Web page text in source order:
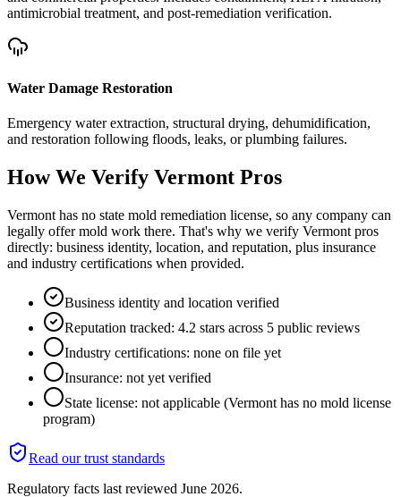
antimicrobial treatment, and post-remediation verification.
Water Damage Restoration
Emergency water extraction, structural drying, dehumidification,
and restoration following floods, leaks, or plumbing failures.
How We Verify Vermont Pros
Vermont has no state mold remediation license, so any company can
legally offer mold work there. That's why we verify Vermont pros
directly: business identity, location, and reputation, plus insurance
and industry certifications when provided.
Business identity and location verified
Reputation tracked: 4.2 stars across 5 public reviews
Industry certifications: none on file yet
Insurance: not yet verified
State license: not applicable (Vermont has no mold license
program)
Read our trust standards
Regulatory facts last reviewed June 2026.